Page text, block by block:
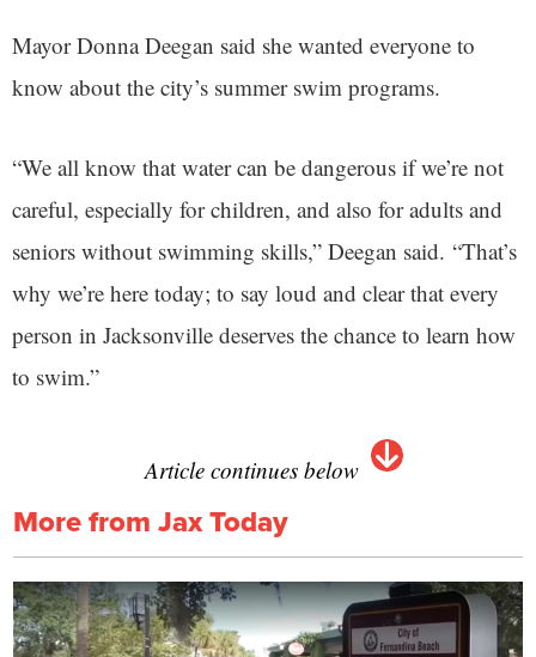
Mayor Donna Deegan said she wanted everyone to
know about the city’s summer swim programs.
“We all know that water can be dangerous if we’re not
careful, especially for children, and also for adults and
seniors without swimming skills,” Deegan said. “That’s
why we’re here today; to say loud and clear that every
person in Jacksonville deserves the chance to learn how
to swim.”
Article continues below
More from Jax Today